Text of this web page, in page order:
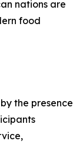
nations are
food
the presence